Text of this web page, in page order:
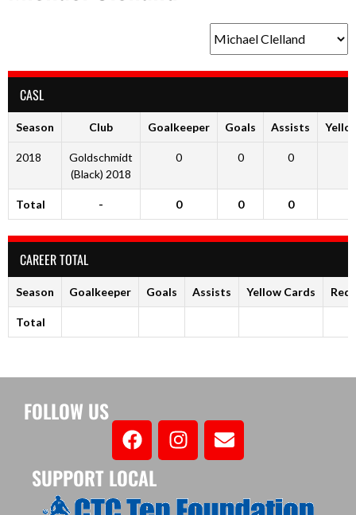
CASL
Season Club Goalkeeper Goals Assists
2018
Goldschmidt
(Black) 2018
0 0 0
Total - 0 0 0
CAREER TOTAL
Season Goalkeeper Goals Assists Yellow Cards Red
Total
FOLLOW US
SUPPORT LOCAL